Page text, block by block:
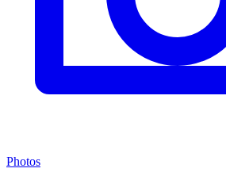
Photos